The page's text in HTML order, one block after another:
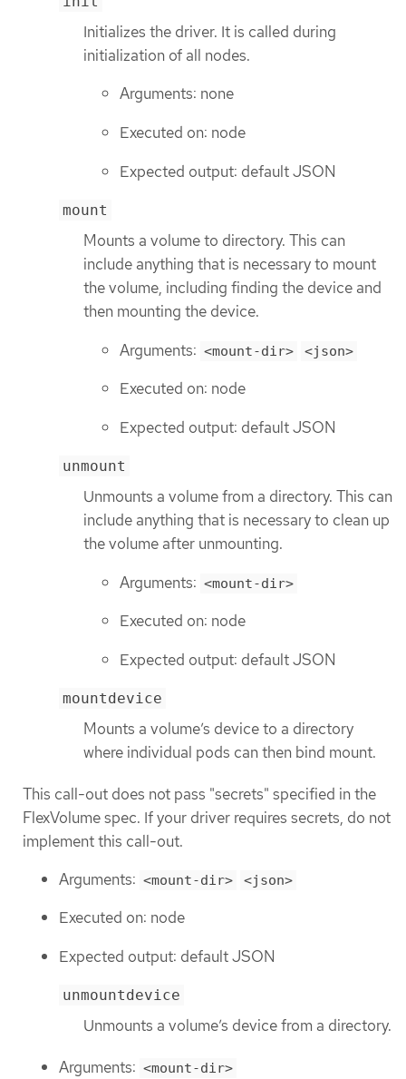
Initializes the driver. It is called during
initialization of all nodes.
Arguments: none
Executed on: node
Expected output: default JSON
mount
Mounts a volume to directory. This can
include anything that is necessary to mount
the volume, including finding the device and
then mounting the device.
Arguments: <mount-dir> <json>
Executed on: node
Expected output: default JSON
unmount
Unmounts a volume from a directory. This can
include anything that is necessary to clean up
the volume after unmounting.
Arguments: <mount-dir>
Executed on: node
Expected output: default JSON
mountdevice
Mounts a volume’s device to a directory
where individual pods can then bind mount.
This call-out does not pass "secrets" specified in the
FlexVolume spec. If your driver requires secrets, do not
implement this call-out.
Arguments: <mount-dir> <json>
Executed on: node
Expected output: default JSON
unmountdevice
Unmounts a volume’s device from a directory.
Arguments: <mount-dir>